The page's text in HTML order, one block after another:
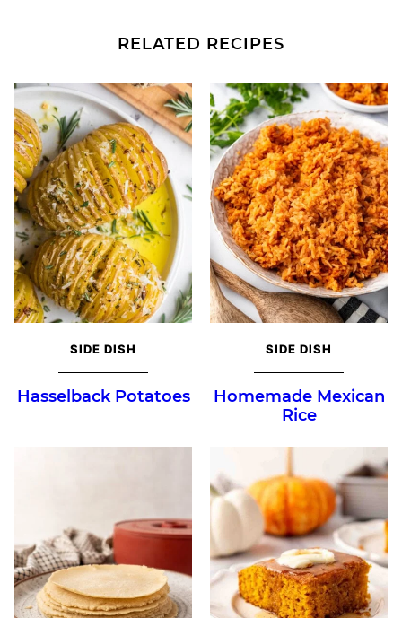
RELATED RECIPES
SIDE DISH
Hasselback Potatoes
SIDE DISH
Homemade Mexican
Rice